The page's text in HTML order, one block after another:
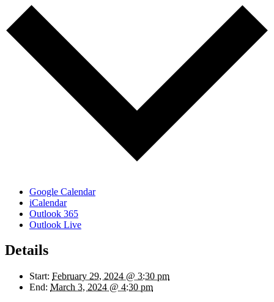
Google Calendar
iCalendar
Outlook 365
Outlook Live
Details
Start: February 29, 2024 @ 3:30 pm
End: March 3, 2024 @ 4:30 pm